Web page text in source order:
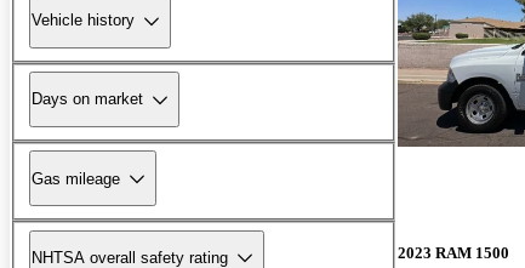
Vehicle history
Days on market
Gas mileage
NHTSA overall safety rating 2023 RAM 1500